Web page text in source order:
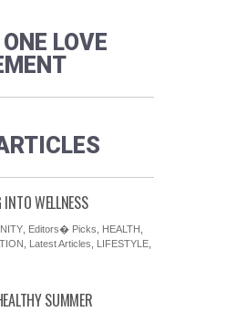
LOVE
WELLNESS
, Editors� Picks HEALTH
Latest Articles LIFESTYLE,
SUMMER